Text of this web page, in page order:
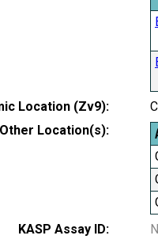
Location (Zv9):
Other Location(s):
KASP Assay ID: